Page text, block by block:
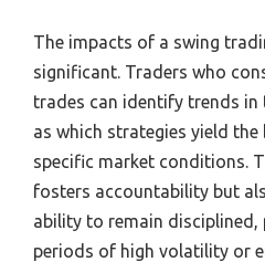
The impacts of a swing
significant. Traders who
trades can identify trends in
as which strategies yield
specific market conditions.
fosters accountability but
ability to remain
periods of high volatility or